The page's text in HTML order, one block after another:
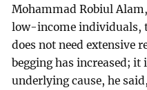
Mohammad Robiul
low-income individuals,
does not need extensive
begging has increased; it
underlying cause, he